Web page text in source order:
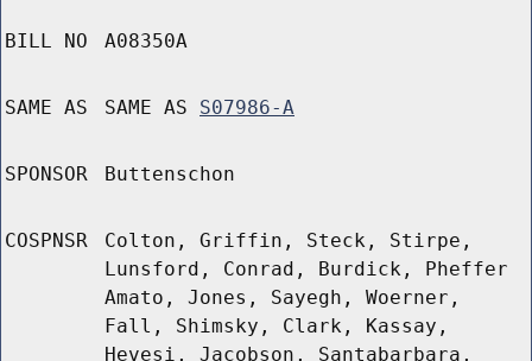
BILL NO A08350A
SAME AS SAME AS S07986-A
SPONSOR Buttenschon
COSPNSR
Colton, Griffin, Steck, Stirpe,
Lunsford, Conrad, Burdick, Pheffer
Amato, Jones, Sayegh, Woerner,
Fall, Shimsky, Clark, Kassay,
Hevesi, Jacobson, Santabarbara,